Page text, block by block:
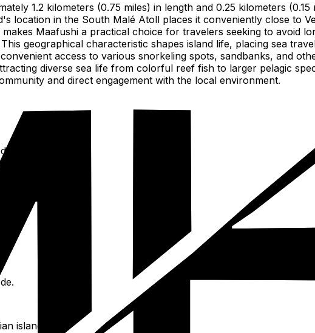
1.2 kilometers (0.75 miles) in length and 0.25 kilometers
location in the South Malé Atoll places it conveniently close to
Maafushi a practical choice for travelers seeking to avoid
geographical characteristic shapes island life, placing sea
access to various snorkeling spots, sandbanks, and
diverse sea life from colorful reef fish to larger pelagic
and direct engagement with the local environment.
India.
series of islets.
islands.